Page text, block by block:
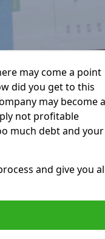
may come a point
did you get to this
may become a
not profitable
much debt and your
and give you